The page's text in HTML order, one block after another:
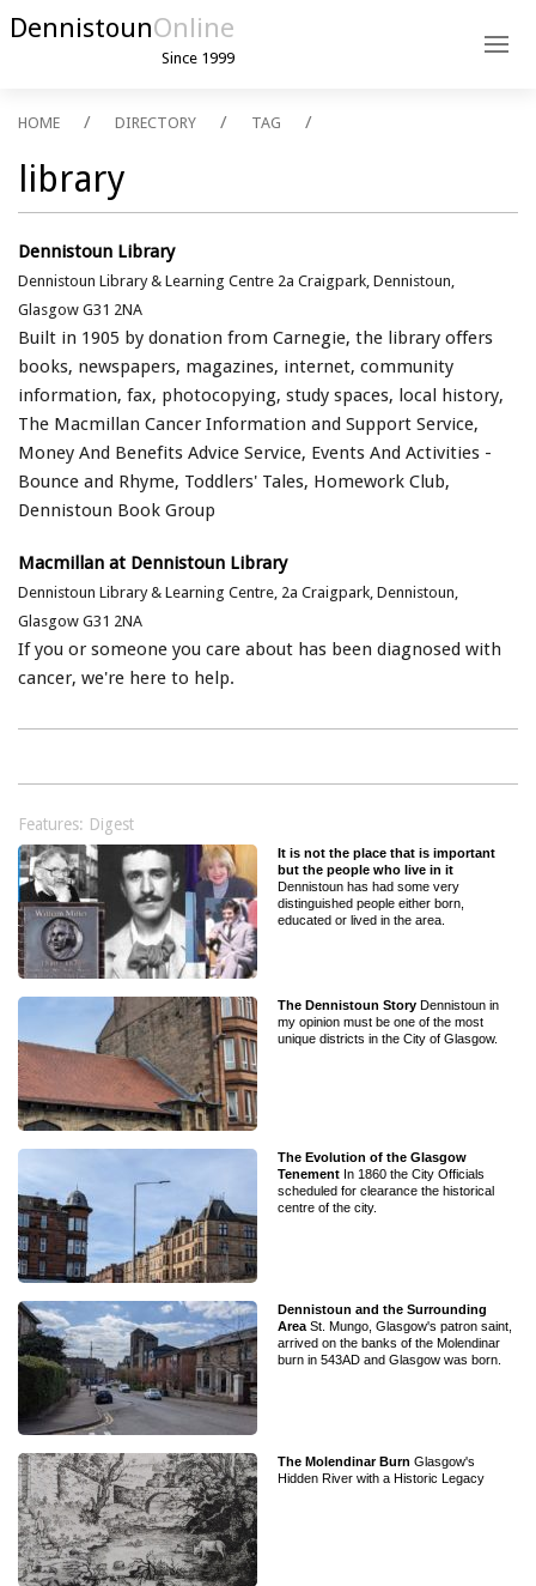
DennistounOnline
Since 1999
HOME DIRECTORY TAG
library
Dennistoun Library
Dennistoun Library & Learning Centre 2a Craigpark, Dennistoun,
Glasgow G31 2NA
Built in 1905 by donation from Carnegie, the library offers
books, newspapers, magazines, internet, community
information, fax, photocopying, study spaces, local history,
The Macmillan Cancer Information and Support Service,
Money And Benefits Advice Service, Events And Activities -
Bounce and Rhyme, Toddlers' Tales, ​Homework Club, ​
Dennistoun Book Group
Macmillan at Dennistoun Library
Dennistoun Library & Learning Centre, 2a Craigpark, Dennistoun,
Glasgow G31 2NA
If you or someone you care about has been diagnosed with
cancer, we're here to help.
Features: Digest
It is not the place that is important
but the people who live in it
Dennistoun has had some very
distinguished people either born,
educated or lived in the area.
The Dennistoun StoryDennistoun in
my opinion must be one of the most
unique districts in the City of Glasgow.
The Evolution of the Glasgow
TenementIn 1860 the City Officials
scheduled for clearance the historical
centre of the city.
Dennistoun and the Surrounding
AreaSt. Mungo, Glasgow's patron saint,
arrived on the banks of the Molendinar
burn in 543AD and Glasgow was born.
The Molendinar Burn Glasgow's
Hidden River with a Historic Legacy